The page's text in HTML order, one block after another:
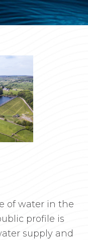
of water in the
profile is
supply and